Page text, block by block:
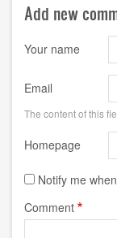
Add new
Your name
Email
The content of this
Homepage
Notify me
Comment